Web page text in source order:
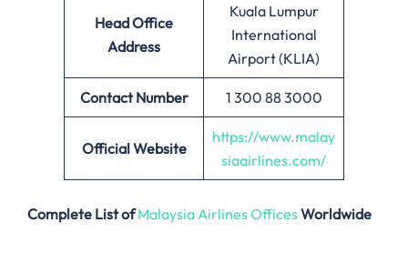
Head Office
Address
Kuala Lumpur
International
Airport (KLIA)
Contact Number 1 300 88 3000
Official Website
https://www.malay
siaairlines.com/
Complete List ofMalaysia Airlines OfficesWorldwide